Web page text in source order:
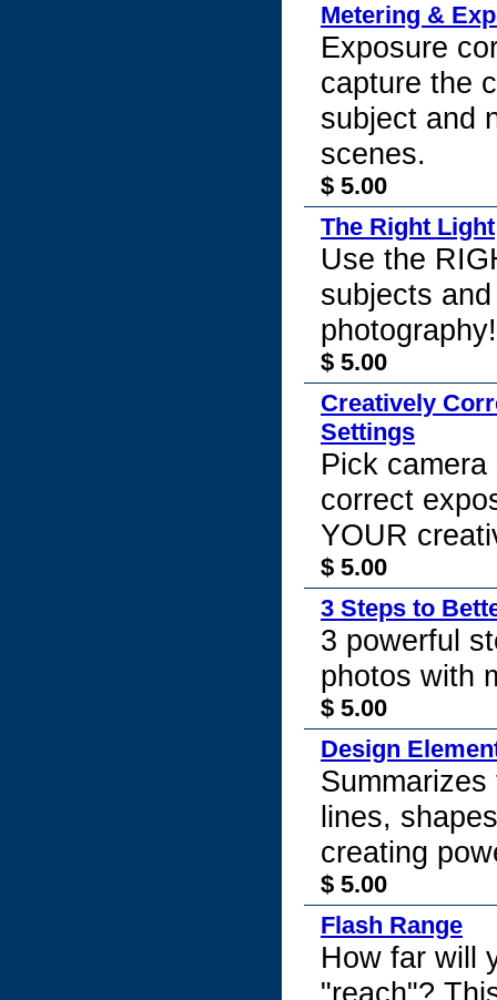
Metering &
Exposure
capture the
subject and
scenes.
$ 5.00
The Right Light
Use the
subjects
photography!
$ 5.00
Creatively
Settings
Pick
correct
YOUR
$ 5.00
3 Steps to
3 powerful
photos with
$ 5.00
Design
lines,
creating
$ 5.00
Flash Range
How far will
"reach"?